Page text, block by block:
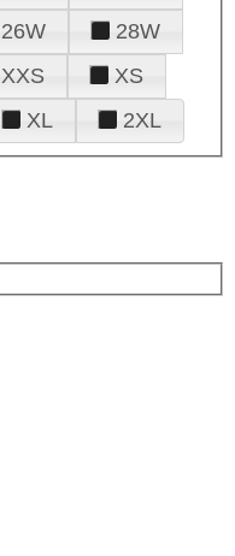
26W
28W
XXS
XS
XL 2XL